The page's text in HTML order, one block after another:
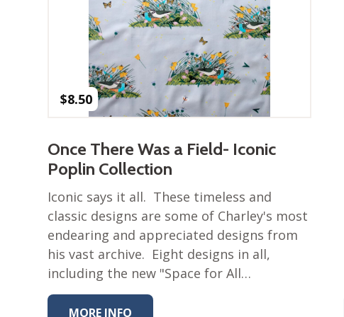
$8.50
Once There Was a Field- Iconic
Poplin Collection
Iconic says it all. These timeless and
classic designs are some of Charley's most
endearing and appreciated designs from
his vast archive. Eight designs in all,
including the new "Space for All…
MORE INFO